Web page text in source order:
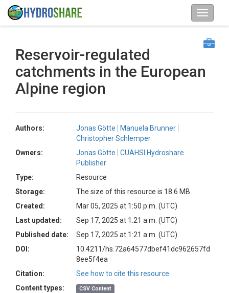
Reservoir-regulated
catchments in the European
Alpine region
Authors: Jonas Götte
Manuela Brunner
Christopher Schlemper
Owners:
Jonas Götte
CUAHSI Hydroshare
Publisher
Type:
Resource
Storage:
The size of this resource is 18.6 MB
Created:
Mar 05, 2025 at 1:50 p.m. (UTC)
Last updated:
Sep 17, 2025 at 1:21 a.m. (UTC)
Published date:
Sep 17, 2025 at 1:21 a.m. (UTC)
DOI:
10.4211/hs.72a64577dbef41dc962657fd
8ee5f4ea
Citation:
See how to cite this resource
Content types:
CSV Content